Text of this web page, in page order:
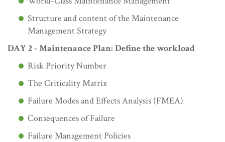
Structure and content of the Maintenance
Management Strategy
DAY 2 - Maintenance Plan: Define the workload
Risk Priority Number
The Criticality Matrix
Failure Modes and Effects Analysis (FMEA)
Consequences of Failure
Failure Management Policies